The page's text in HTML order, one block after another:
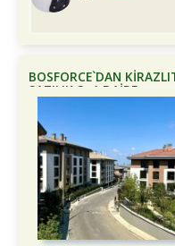
BOSFORCE`DAN
SATILIK 3+1 DAİRE